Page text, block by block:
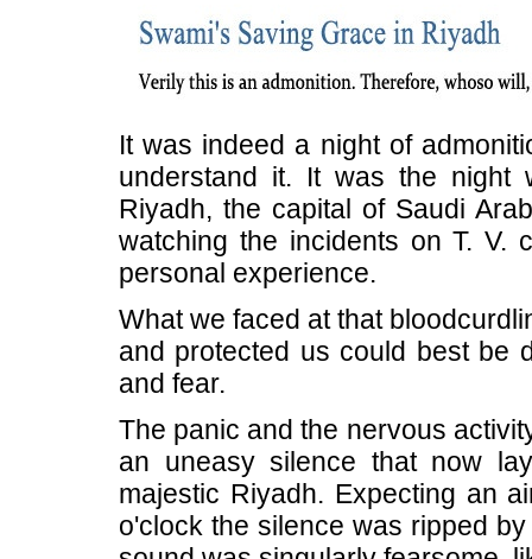
It was indeed a night of
understand it. It was the night
Riyadh, the capital of Saudi
watching the incidents on T. V.
personal experience.
What we faced at that
and protected us could best be
and fear.
The panic and the nervous
an uneasy silence that now
majestic Riyadh. Expecting an
o'clock the silence was ripped